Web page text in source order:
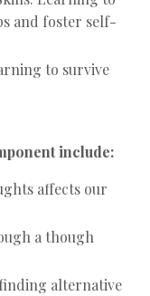
and foster self-
to survive
include:
affects our
a though
alternative